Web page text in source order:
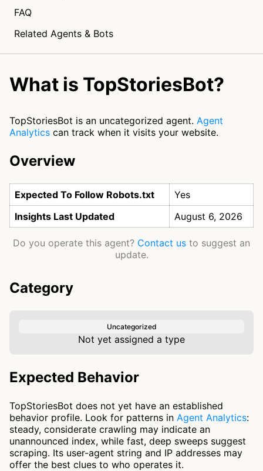
FAQ
Related Agents & Bots
What is TopStoriesBot?
TopStoriesBot is an uncategorized agent. Agent
Analytics can track when it visits your website.
Overview
Expected To Follow Robots.txt
Yes
Insights Last Updated
August 6, 2026
Do you operate this agent? Contact us to suggest an
update.
Category
Uncategorized
Not yet assigned a type
Expected Behavior
TopStoriesBot does not yet have an established
behavior profile. Look for patterns in Agent Analytics:
steady, considerate crawling may indicate an
unannounced index, while fast, deep sweeps suggest
scraping. Its user-agent string and IP addresses may
offer the best clues to who operates it.